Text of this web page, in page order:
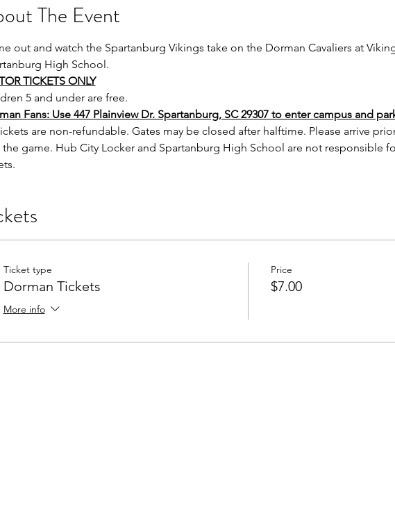
The Event
out and watch the Spartanburg Vikings take on the Dorman Cavaliers at
High School.
TICKETS ONLY
5 and under are free.
Fans: Use 447 Plainview Dr. Spartanburg, SC 29307 to enter campus and
are non-refundable. Gates may be closed after halftime. Please arrive
game. Hub City Locker and Spartanburg High School are not responsible
Ticket type
Dorman Tickets
More info
Price
$7.00